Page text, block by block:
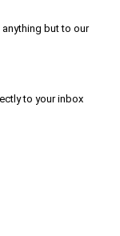
but to our
to your inbox